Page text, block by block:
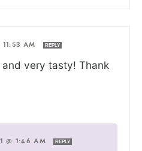
11:53 AM REPLY
very tasty! Thank
@ 1:46 AM REPLY